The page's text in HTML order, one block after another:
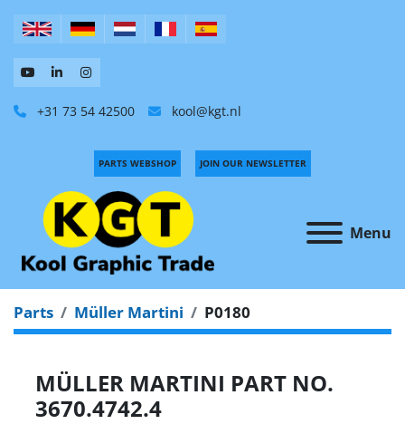
+31 73 54 42500 kool@kgt.nl
Menu
PARTS WEBSHOP JOIN OUR NEWSLETTER
Parts Müller Martini P0180
MÜLLER MARTINI PART NO.
3670.4742.4